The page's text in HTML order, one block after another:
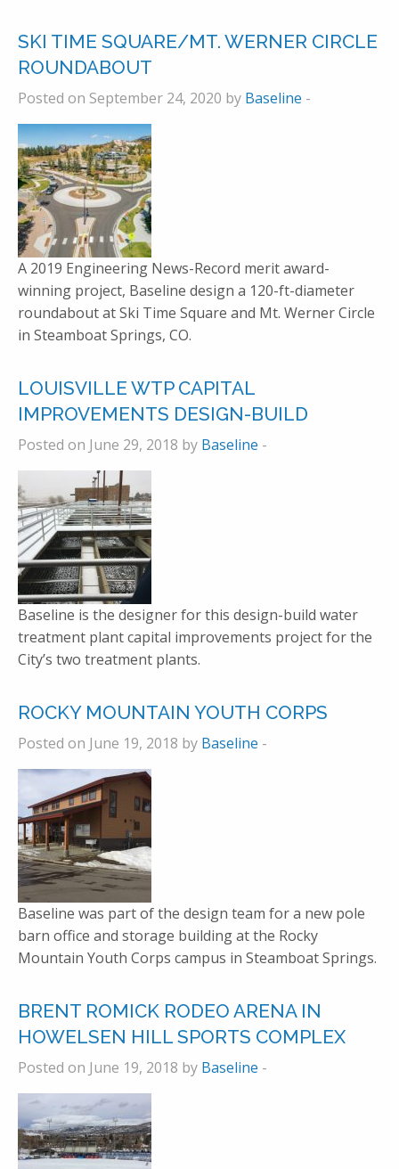
SKI TIME SQUARE/MT. WERNER CIRCLE
ROUNDABOUT
Posted on September 24, 2020 by Baseline -
A 2019 Engineering News-Record merit award-
winning project, Baseline design a 120-ft-diameter
roundabout at Ski Time Square and Mt. Werner Circle
in Steamboat Springs, CO.
LOUISVILLE WTP CAPITAL
IMPROVEMENTS DESIGN-BUILD
Posted on June 29, 2018 by Baseline -
Baseline is the designer for this design-build water
treatment plant capital improvements project for the
City’s two treatment plants.
ROCKY MOUNTAIN YOUTH CORPS
Posted on June 19, 2018 by Baseline -
Baseline was part of the design team for a new pole
barn office and storage building at the Rocky
Mountain Youth Corps campus in Steamboat Springs.
BRENT ROMICK RODEO ARENA IN
HOWELSEN HILL SPORTS COMPLEX
Posted on June 19, 2018 by Baseline -